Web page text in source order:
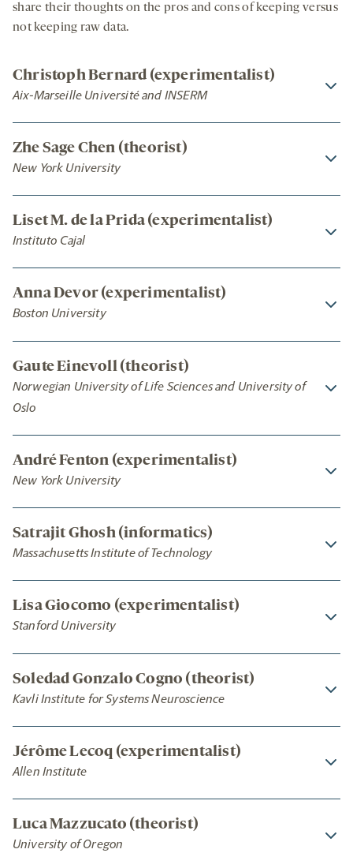
share their thoughts on the pros and cons of keeping versus
not keeping raw data.
Christoph Bernard (experimentalist)
Aix-Marseille Université and INSERM
Zhe Sage Chen (theorist)
New York University
Liset M. de la Prida (experimentalist)
Instituto Cajal
Anna Devor (experimentalist)
Boston University
Gaute Einevoll (theorist)
Norwegian University of Life Sciences and University of
Oslo
André Fenton (experimentalist)
New York University
Satrajit Ghosh (informatics)
Massachusetts Institute of Technology
Lisa Giocomo (experimentalist)
Stanford University
Soledad Gonzalo Cogno (theorist)
Kavli Institute for Systems Neuroscience
Jérôme Lecoq (experimentalist)
Allen Institute
Luca Mazzucato (theorist)
University of Oregon